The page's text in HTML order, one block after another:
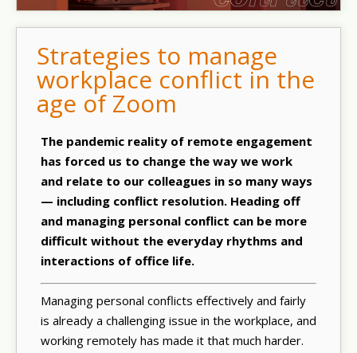
Strategies to manage
workplace conflict in the
age of Zoom
The pandemic reality of remote engagement
has forced us to change the way we work
and relate to our colleagues in so many ways
— including conflict resolution. Heading off
and managing personal conflict can be more
difficult without the everyday rhythms and
interactions of office life.
Managing personal conflicts effectively and fairly
is already a challenging issue in the workplace, and
working remotely has made it that much harder.